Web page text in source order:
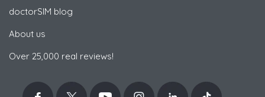
doctorSIM blog
About us
Over 25,000 real reviews!